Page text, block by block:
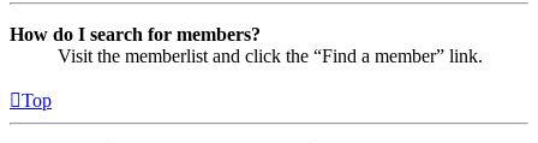
How do I search for members?
Visit the memberlist and click the “Find a member” link.
Top